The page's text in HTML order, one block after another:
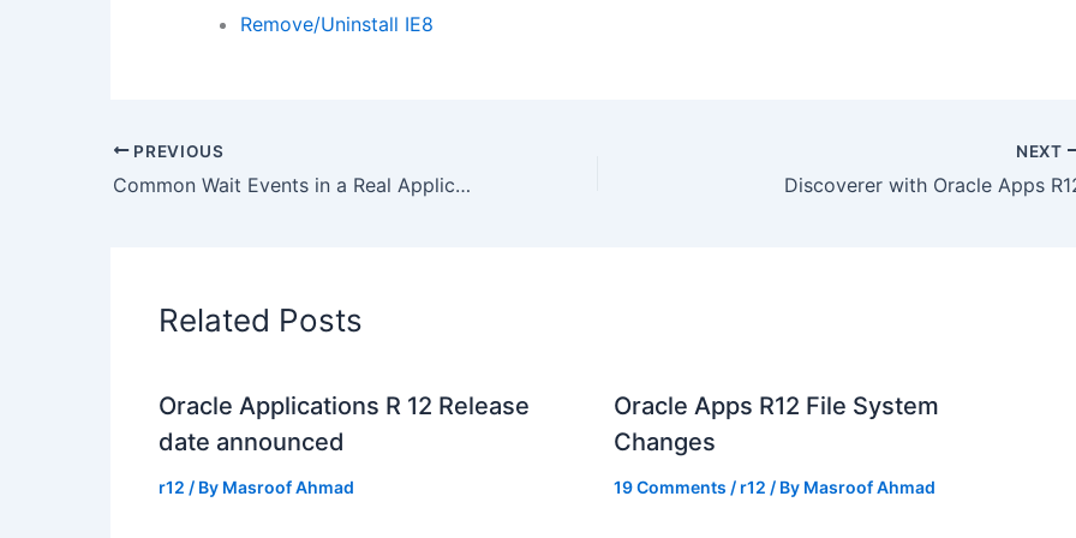
Remove/Uninstall IE8
PREVIOUS
Common Wait Events in a Real Application Clusters
NEXT
Discoverer with Oracle Apps
Related Posts
Oracle Applications R 12 Release
date announced
r12 / By Masroof Ahmad
Oracle Apps R12 File System
Changes
19 Comments / r12 / By Masroof Ahmad